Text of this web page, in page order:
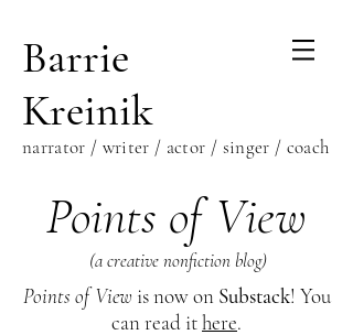
Barrie
Kreinik
narrator / writer / actor / singer / coach
Points of View
(a creative nonfiction blog)
Points of View is now on Substack! You
can read ithere.